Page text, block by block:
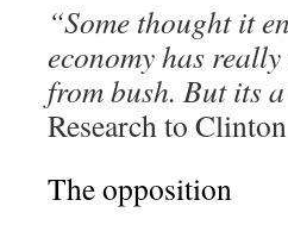
“Some thought it
economy has
from bush. But its
Research to
The opposition